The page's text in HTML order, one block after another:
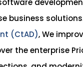
business
(CtAD), We
the enterprise